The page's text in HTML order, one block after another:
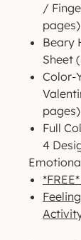
/
pages)
Beary
Sheet
Color-
pages)
Full
4